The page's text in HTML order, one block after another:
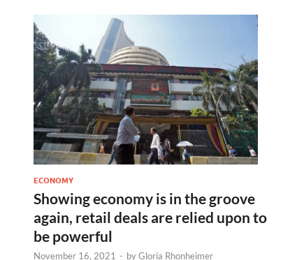
ECONOMY
Showing economy is in the groove
again, retail deals are relied upon to
be powerful
November 16, 2021 - byGloria Rhonheimer